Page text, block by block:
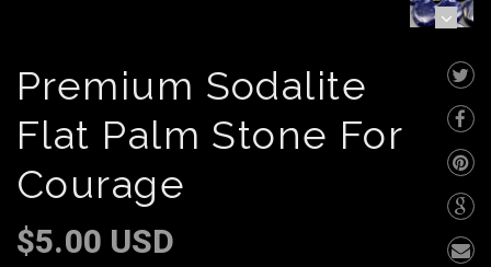
Premium Sodalite
Flat Palm Stone For
Courage
$5.00 USD